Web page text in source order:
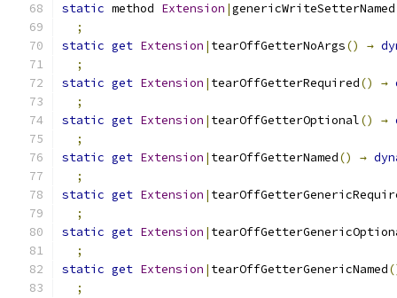
static method Extension |genericWriteSetterNamed
;
static get Extension | tearOffGetterNoArgs() →
;
static get Extension | tearOffGetterRequired() →
;
static get Extension | tearOffGetterOptional() →
;
static get Extension | tearOffGetterNamed() →
;
static get Extension |
;
static get Extension |
;
static get Extension | tearOffGetterGenericNamed
;